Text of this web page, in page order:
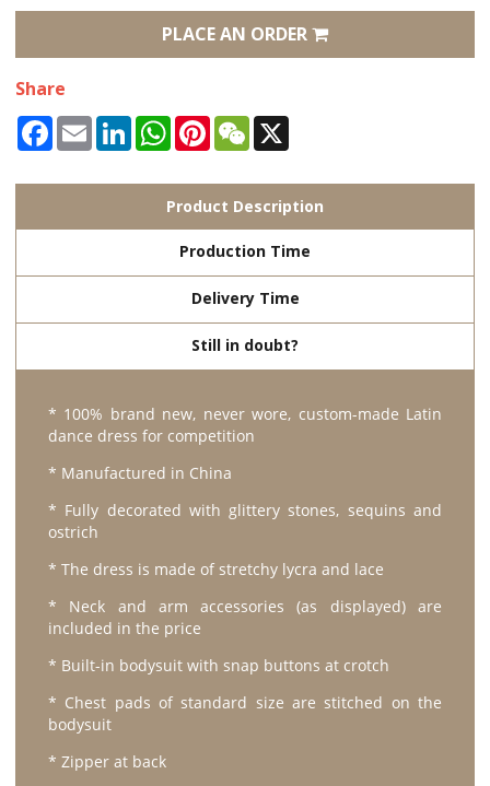
PLACE AN ORDER
Share
Facebook
EmailLinkedInWhatsApp
Pinterest
WeChat
Product Description
Production Time
Delivery Time
Still in doubt?
* 100% brand new, never wore, custom-made Latin
dance dress for competition
* Manufactured in China
* Fully decorated with glittery stones, sequins and
ostrich
* The dress is made of stretchy lycra and lace
* Neck and arm accessories (as displayed) are
included in the price
* Built-in bodysuit with snap buttons at crotch
* Chest pads of standard size are stitched on the
bodysuit
* Zipper at back